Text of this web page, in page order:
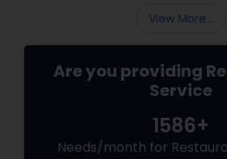
View More...
Are you providing
Service
1586+
Needs/month for